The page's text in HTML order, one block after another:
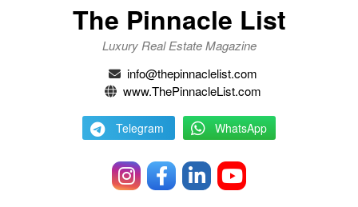
The Pinnacle List
Luxury Real Estate Magazine
info@thepinnaclelist.com
www.ThePinnacleList.com
Telegram WhatsApp